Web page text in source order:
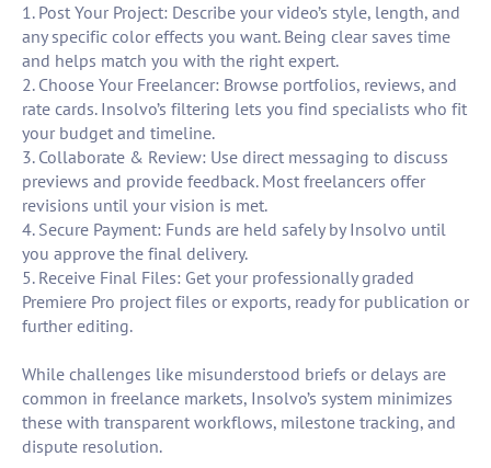
1. Post Your Project: Describe your video’s style, length, and
any specific color effects you want. Being clear saves time
and helps match you with the right expert.
2. Choose Your Freelancer: Browse portfolios, reviews, and
rate cards. Insolvo’s filtering lets you find specialists who fit
your budget and timeline.
3. Collaborate & Review: Use direct messaging to discuss
previews and provide feedback. Most freelancers offer
revisions until your vision is met.
4. Secure Payment: Funds are held safely by Insolvo until
you approve the final delivery.
5. Receive Final Files: Get your professionally graded
Premiere Pro project files or exports, ready for publication or
further editing.
While challenges like misunderstood briefs or delays are
common in freelance markets, Insolvo’s system minimizes
these with transparent workflows, milestone tracking, and
dispute resolution.